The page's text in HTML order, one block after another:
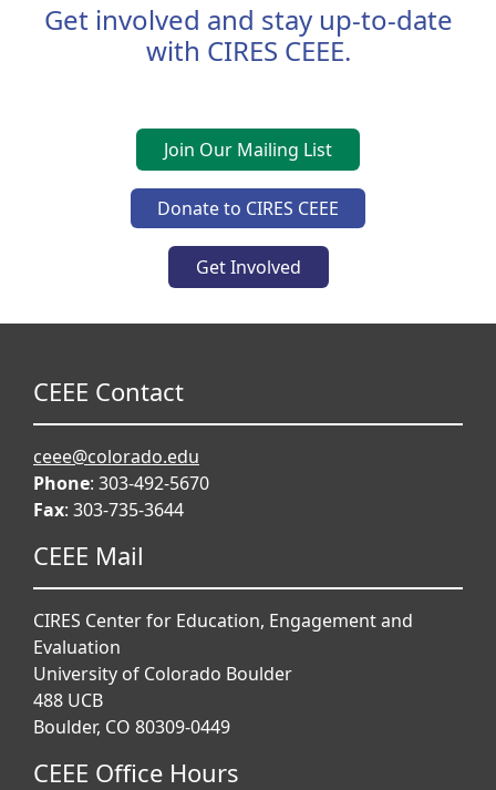
Get involved and stay up-to-date
with CIRES CEEE.
Join Our Mailing List
Donate to CIRES CEEE
Get Involved
CEEE Contact
ceee@colorado.edu
Phone: 303-492-5670
Fax: 303-735-3644
CEEE Mail
CIRES Center for Education, Engagement and
Evaluation
University of Colorado Boulder
488 UCB
Boulder, CO 80309-0449
CEEE Office Hours